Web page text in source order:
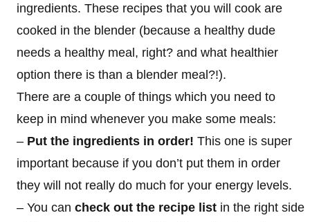
ingredients. These recipes that you will cook are
cooked in the blender (because a healthy dude
needs a healthy meal, right? and what healthier
option there is than a blender meal?!).
There are a couple of things which you need to
keep in mind whenever you make some meals:
– Put the ingredients in order! This one is super
important because if you don’t put them in order
they will not really do much for your energy levels.
– You can check out the recipe list in the right side